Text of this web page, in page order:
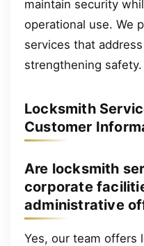
maintain security
operational use. We
services that
strengthening safety.
Locksmith
Customer
Are locksmith
corporate
administrative
Yes, our team offers